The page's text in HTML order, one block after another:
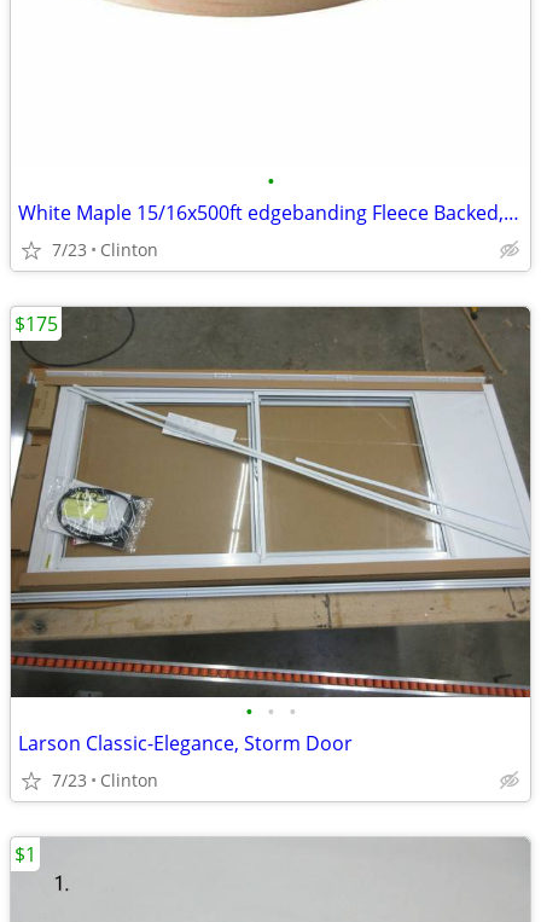
•
White Maple 15/16x500ft edgebanding Fleece Backed,Sanded,Prefininshed
7/23 Clinton
• • •
Larson Classic-Elegance, Storm Door
7/23 Clinton
$175
$1